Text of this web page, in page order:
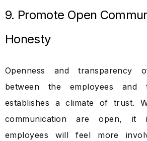
9. Promote Open
Honesty
Openness and transparency
between the employees and
establishes a climate of trust.
communication are open, it
employees will feel more